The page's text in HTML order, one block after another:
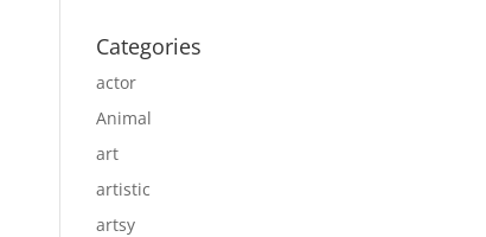
Categories
actor
Animal
art
artistic
artsy